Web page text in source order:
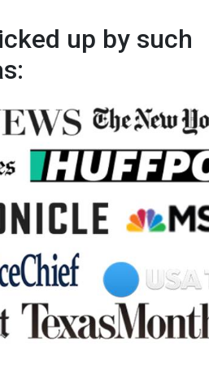
up by such